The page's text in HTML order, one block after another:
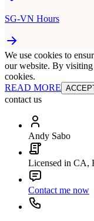
SG-VN Hours
We use cookies to
our website. By visiting
cookies.
READ MORE
contact us
Andy Sabo
Licensed in CA,
Contact me now